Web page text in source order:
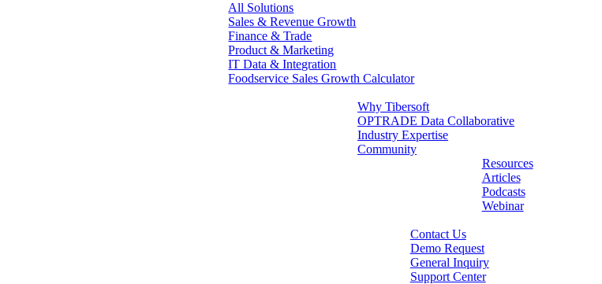
All Solutions
Sales & Revenue Growth
Finance & Trade
Product & Marketing
IT Data & Integration
Foodservice Sales Growth Calculator
Why Tibersoft
OPTRADE Data Collaborative
Industry Expertise
Community
Resources
Articles
Podcasts
Webinar
Contact Us
Demo Request
General Inquiry
Support Center